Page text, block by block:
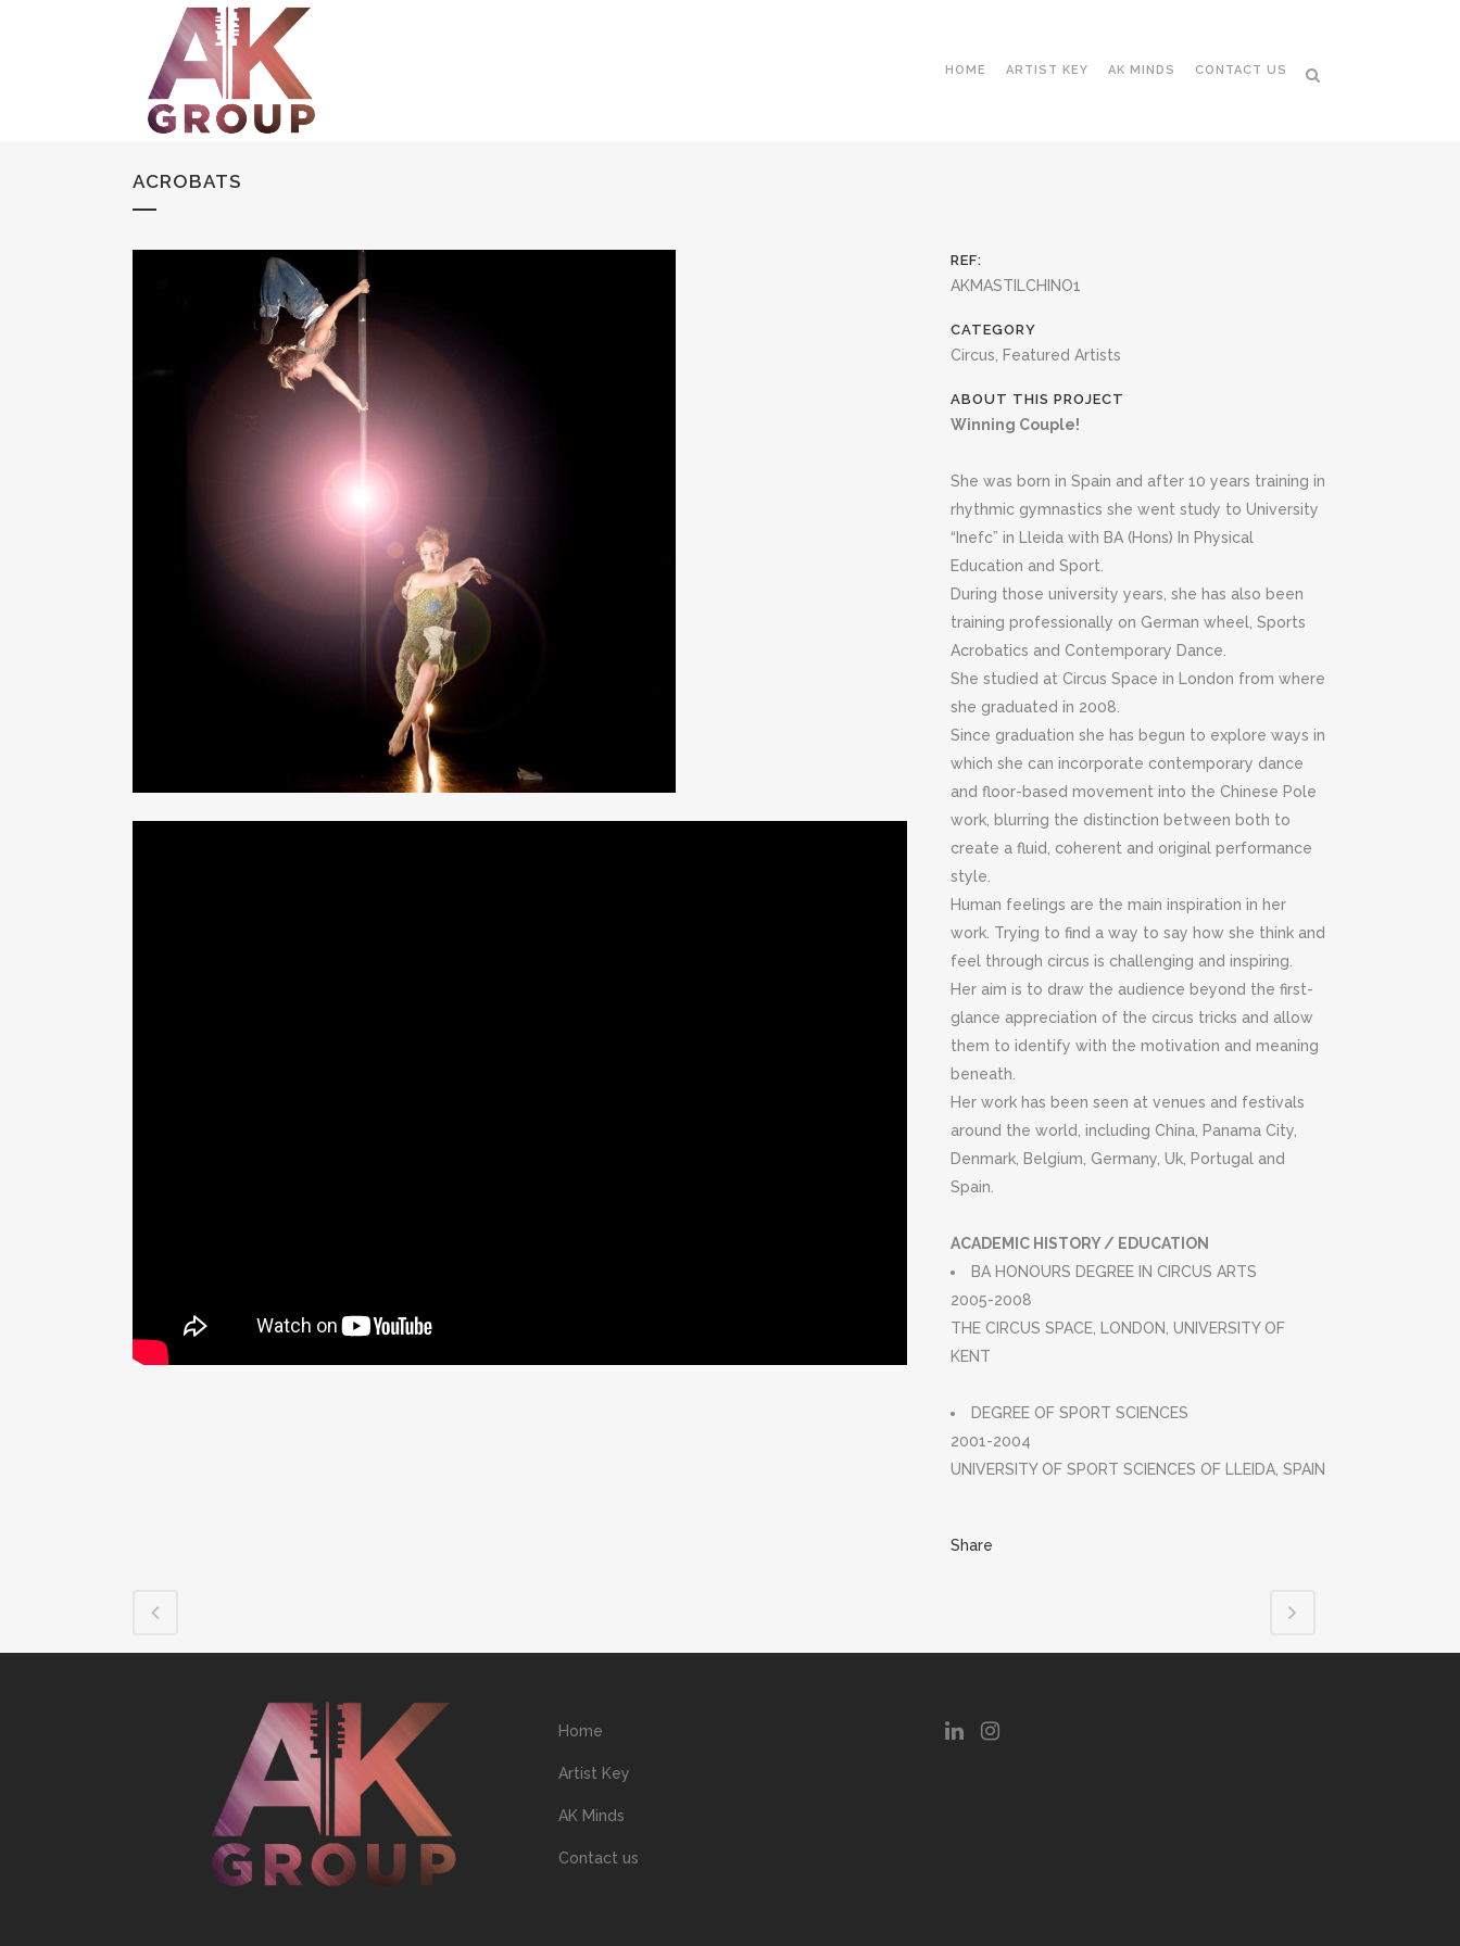
HOME ARTIST KEY AK MINDS CONTACT US
ACROBATS
REF:
AKMASTILCHINO1
CATEGORY
Circus, Featured Artists
ABOUT THIS PROJECT
Winning Couple!
She was born in Spain and after 10 years training in
rhythmic gymnastics she went study to University
“Inefc” in Lleida with BA (Hons) In Physical
Education and Sport.
During those university years, she has also been
training professionally on German wheel, Sports
Acrobatics and Contemporary Dance.
She studied at Circus Space in London from where
she graduated in 2008.
Since graduation she has begun to explore ways in
which she can incorporate contemporary dance
and floor-based movement into the Chinese Pole
work, blurring the distinction between both to
create a fluid, coherent and original performance
style.
Human feelings are the main inspiration in her
work. Trying to find a way to say how she think and
feel through circus is challenging and inspiring.
Her aim is to draw the audience beyond the first-
glance appreciation of the circus tricks and allow
them to identify with the motivation and meaning
beneath.
Her work has been seen at venues and festivals
around the world, including China, Panama City,
Denmark, Belgium, Germany, Uk, Portugal and
Spain.
ACADEMIC HISTORY / EDUCATION
BA HONOURS DEGREE IN CIRCUS ARTS
2005-2008
THE CIRCUS SPACE, LONDON, UNIVERSITY OF
KENT
DEGREE OF SPORT SCIENCES
2001-2004
UNIVERSITY OF SPORT SCIENCES OF LLEIDA, SPAIN
Share
Home
Artist Key
AK Minds
Contact us